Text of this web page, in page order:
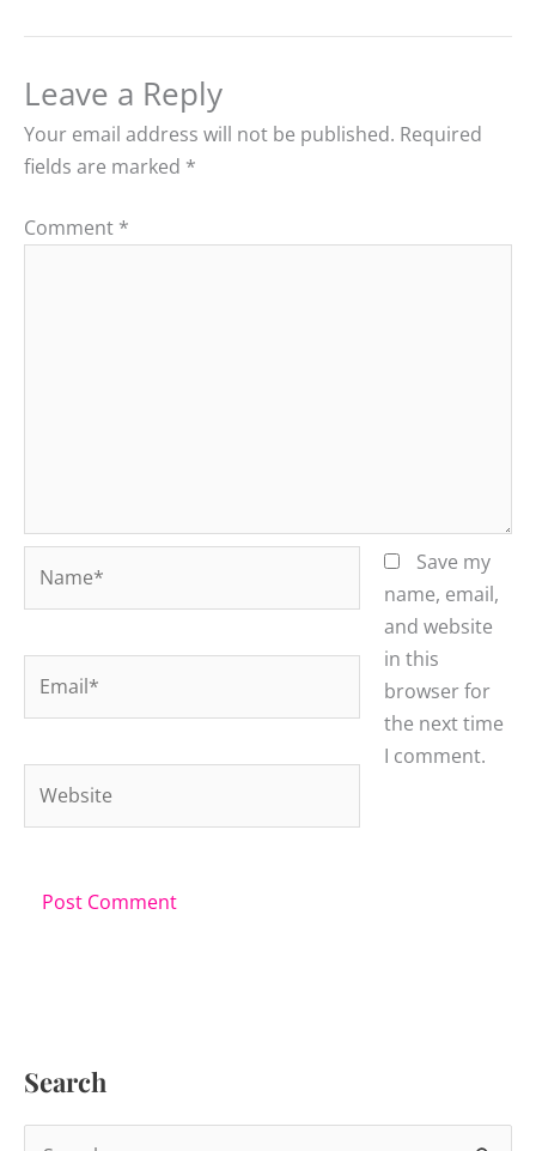
Leave a Reply
Your email address will not be published. Required
fields are marked *
Comment *
Save my
name, email,
and website
in this
browser for
the next time
I comment.
Search